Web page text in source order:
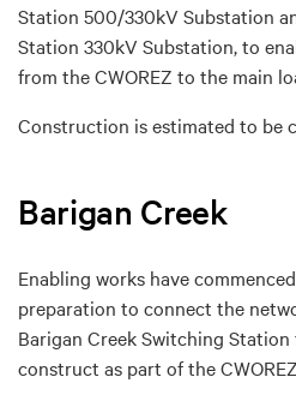
Station 500/330kV Substation
Station 330kV Substation, to
from the CWOREZ to the main
Construction is estimated to be
Barigan Creek
Enabling works have
preparation to connect the
Barigan Creek Switching
construct as part of the